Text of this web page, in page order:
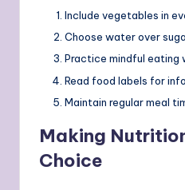
Include vegetables in
Choose water over
Practice mindful eating
Read food labels for
Maintain regular meal
Making
Choice